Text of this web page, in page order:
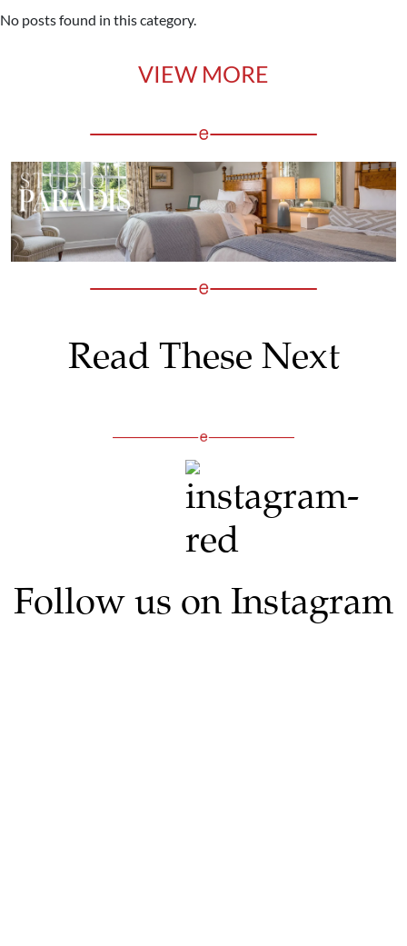
No posts found in this category.
VIEW MORE
Read These Next
Follow us on Instagram